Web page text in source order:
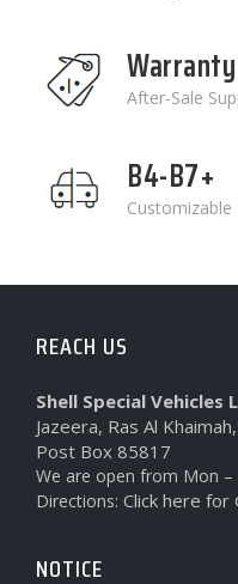
Warranty
After-Sale
B4-B7+
REACH US
Shell Special Vehicles
Jazeera, Ras Al
Post Box 85817
We are open from Mon
Directions: Click here for
NOTICE